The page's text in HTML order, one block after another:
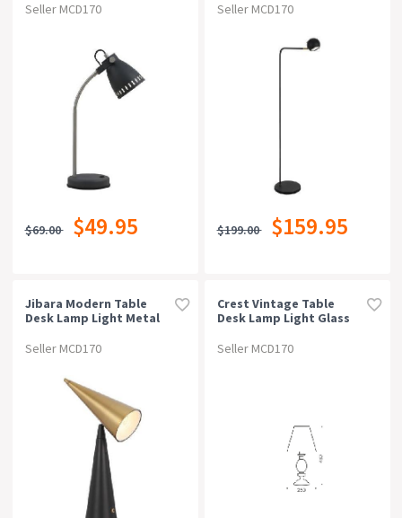
Seller MCD170
$69.00 $49.95
Antique Brass Sand
Seller MCD170
$199.00 $159.95
Jibara Modern Table
Desk Lamp Light Metal
Seller MCD170
Crest Vintage Table
Desk Lamp Light Glass
Brass Amber Gold
Seller MCD170